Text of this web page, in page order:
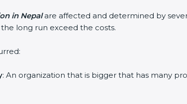
in Nepalare affected and determined by
long run exceed the costs.
: An organization that is bigger that has many